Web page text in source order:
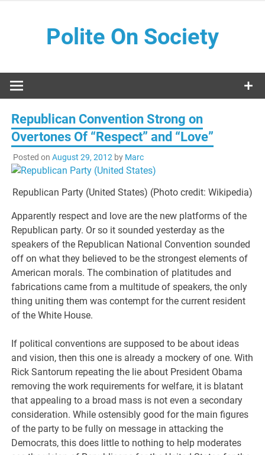
Polite On Society
Republican Convention Strong on
Overtones Of “Respect” and “Love”
Posted on August 29, 2012by Marc
Republican Party (United States) (Photo credit: Wikipedia)
Apparently respect and love are the new platforms of the
Republican party. Or so it sounded yesterday as the
speakers of the Republican National Convention sounded
off on what they believed to be the strongest elements of
American morals. The combination of platitudes and
fabrications came from a multitude of speakers, the only
thing uniting them was contempt for the current resident
of the White House.
If political conventions are supposed to be about ideas
and vision, then this one is already a mockery of one. With
Rick Santorum repeating the lie about President Obama
removing the work requirements for welfare, it is blatant
that appealing to a broad mass is not even a secondary
consideration. While ostensibly good for the main figures
of the party to be fully on message in attacking the
Democrats, this does little to nothing to help moderates